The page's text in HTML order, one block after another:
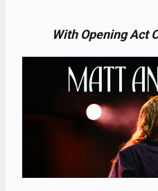
With Opening Act